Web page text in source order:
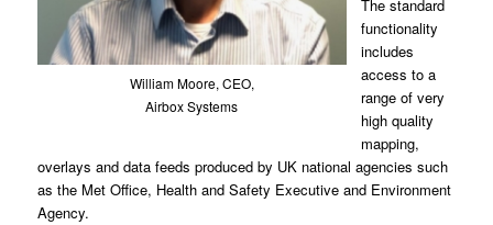
William Moore, CEO,
Airbox Systems
The standard
functionality
includes
access to a
range of very
high quality
mapping,
overlays and data feeds produced by UK national agencies such
as the Met Office, Health and Safety Executive and Environment
Agency.